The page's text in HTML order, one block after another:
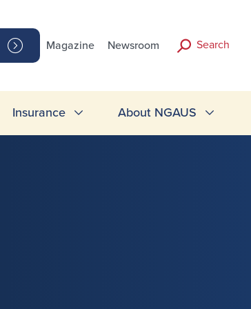
Magazine Newsroom Search
Insurance About NGAUS